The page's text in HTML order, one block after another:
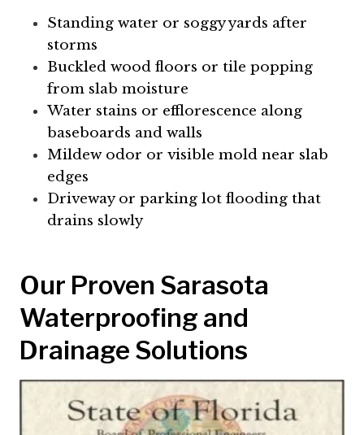
Standing water or soggy yards after
storms
Buckled wood floors or tile popping
from slab moisture
Water stains or efflorescence along
baseboards and walls
Mildew odor or visible mold near slab
edges
Driveway or parking lot flooding that
drains slowly
Our Proven Sarasota
Waterproofing and
Drainage Solutions